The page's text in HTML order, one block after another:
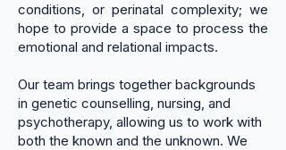
conditions, or perinatal complexity; we
hope to provide a space to process the
emotional and relational impacts.
Our team brings together backgrounds
in genetic counselling, nursing, and
psychotherapy, allowing us to work with
both the known and the unknown. We